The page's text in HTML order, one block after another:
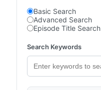
Basic Search
Advanced Search
Episode Title Search
Search Keywords